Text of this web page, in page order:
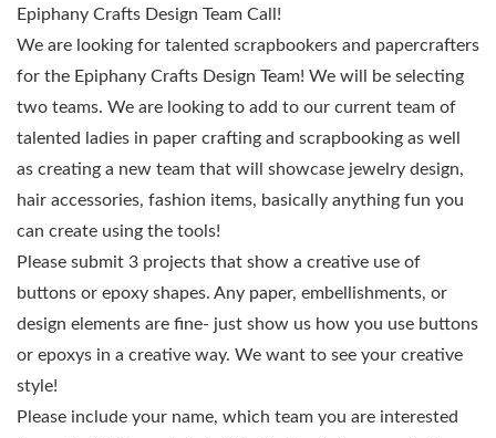
Epiphany Crafts Design Team Call!
We are looking for talented scrapbookers and papercrafters
for the Epiphany Crafts Design Team! We will be selecting
two teams. We are looking to add to our current team of
talented ladies in paper crafting and scrapbooking as well
as creating a new team that will showcase jewelry design,
hair accessories, fashion items, basically anything fun you
can create using the tools!
Please submit 3 projects that show a creative use of
buttons or epoxy shapes. Any paper, embellishments, or
design elements are fine- just show us how you use buttons
or epoxys in a creative way. We want to see your creative
style!
Please include your name, which team you are interested